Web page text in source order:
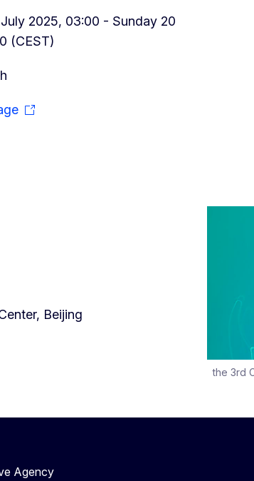
2025, 03:00 - Sunday 20
(CEST)
Beijing
the 3rd
Agency